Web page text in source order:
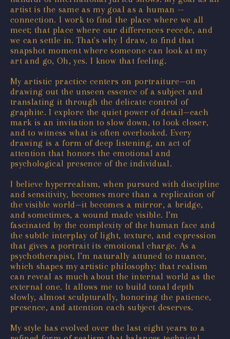
artist is the same as my goal as a human --
connection. I work to find the place where we all
meet; that place where our differences recede, and
we can settle in. That's why I draw, to find that
snapshot moment where someone can look at my
art and go, Oh, yes. I know that feeling.
My artistic practice centers on portraiture—on
drawing out the unseen essence of a subject and
translating it through the delicate control of
graphite. I explore the quiet power of detail—each
mark is an invitation to slow down, to look closer,
and to witness what is often overlooked. Every
drawing is a form of deep listening, an act of
attention that honors the emotional and
psychological presence of the individual.
I believe hyperrealism, when pursued with discipline
and sensitivity, becomes more than a replication of
the visible world—it becomes a mirror, a bridge,
and sometimes, a wound made visible. I’m
fascinated by the complexity of the human face and
the subtle interplay of light, texture, and expression
that gives a portrait its emotional charge. As a
psychotherapist, I’m naturally attuned to nuance,
which shapes my artistic philosophy: that realism
can reveal as much about the internal world as the
external one. It allows me to build tonal depth
slowly, almost sculpturally, honoring the patience,
presence, and attention each subject deserves.
My style has evolved over the last eight years to a